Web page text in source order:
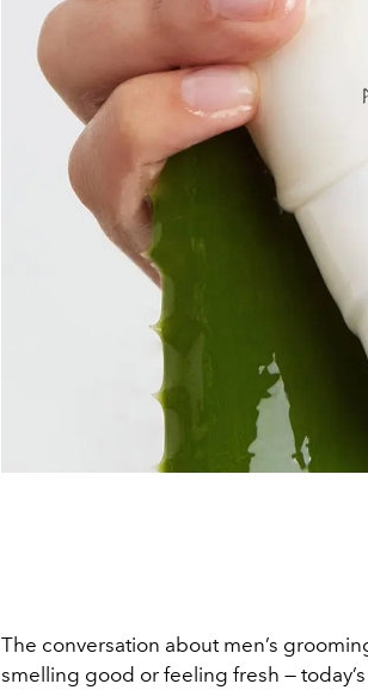
The conversation about men’s
smelling good or feeling fresh —